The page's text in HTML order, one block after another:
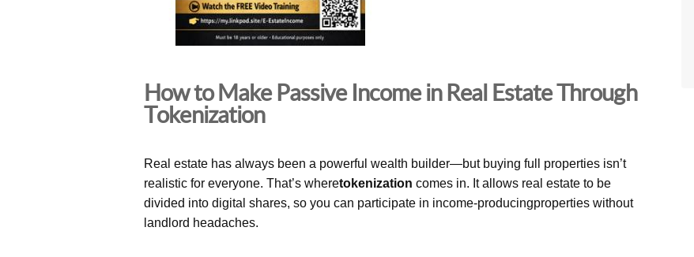
How to Make Passive Income in Real Estate Through
Tokenization
Real estate has always been a powerful wealth builder—but buying full properties isn’t
realistic for everyone. That’s wheretokenization comes in. It allows real estate to be
divided into digital shares, so you can participate in income-producingproperties without
landlord headaches.